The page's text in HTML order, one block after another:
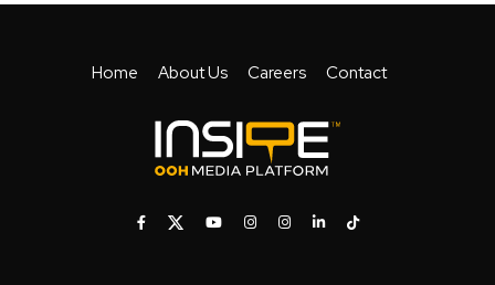
Home About Us Careers Contact